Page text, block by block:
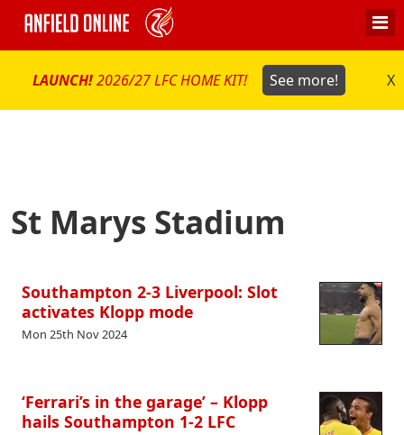
LAUNCH!2026/27 LFC HOME KIT! See more! X
St Marys Stadium
Southampton 2-3 Liverpool: Slot
activates Klopp mode
Mon 25th Nov 2024
‘Ferrari’s in the garage’ – Klopp
hails Southampton 1-2 LFC